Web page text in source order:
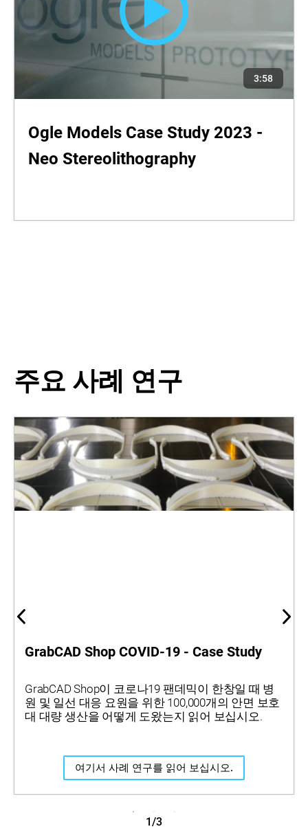
3:58
Ogle Models Case Study 2023 -
Neo Stereolithography
주요 사례 연구
GrabCAD Shop COVID-19 - Case Study
GrabCAD Shop이 코로나19 팬데믹이 한창일 때 병
원 및 일선 대응 요원을 위한 100,000개의 안면 보호
대 대량 생산을 어떻게 도왔는지 읽어 보십시오.
여기서 사례 연구를 읽어 보십시오.
1/3